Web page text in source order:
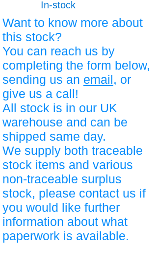
In-stock
Want to know more about
this stock?
You can reach us by
completing the form below,
sending us an email, or
give us a call!
All stock is in our UK
warehouse and can be
shipped same day.
We supply both traceable
stock items and various
non-traceable surplus
stock, please contact us if
you would like further
information about what
paperwork is available.